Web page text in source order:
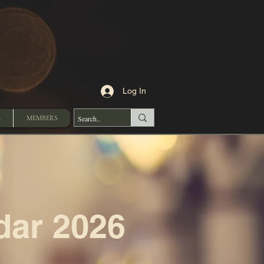
Log In
MEMBERS
2026